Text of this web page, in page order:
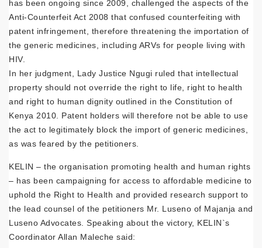
has been ongoing since 2009, challenged the aspects of the
Anti-Counterfeit Act 2008 that confused counterfeiting with
patent infringement, therefore threatening the importation of
the generic medicines, including ARVs for people living with
HIV.
In her judgment, Lady Justice Ngugi ruled that intellectual
property should not override the right to life, right to health
and right to human dignity outlined in the Constitution of
Kenya 2010. Patent holders will therefore not be able to use
the act to legitimately block the import of generic medicines,
as was feared by the petitioners.
KELIN – the organisation promoting health and human rights
– has been campaigning for access to affordable medicine to
uphold the Right to Health and provided research support to
the lead counsel of the petitioners Mr. Luseno of Majanja and
Luseno Advocates. Speaking about the victory, KELIN`s
Coordinator Allan Maleche said: